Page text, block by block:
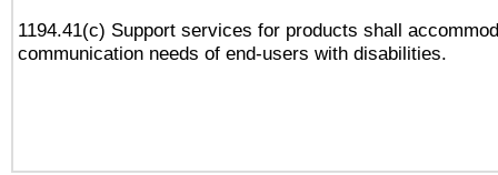
1194.41(c) Support services for products shall
communication needs of end-users with disabilities.